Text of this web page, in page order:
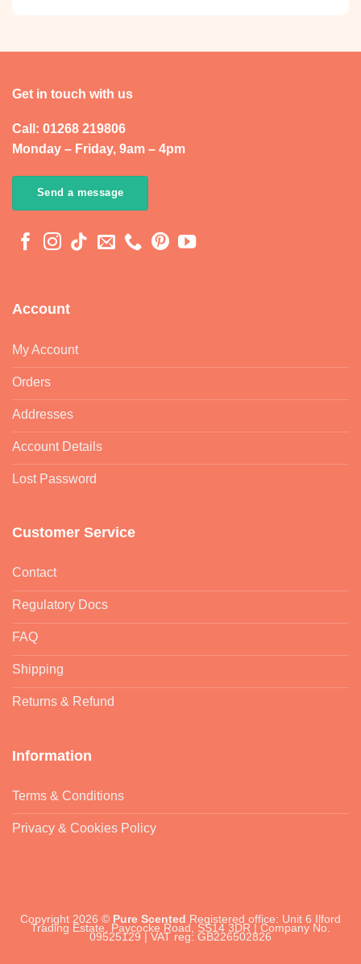
Get in touch with us
Call: 01268 219806
Monday – Friday, 9am – 4pm
Send a message
Account
My Account
Orders
Addresses
Account Details
Lost Password
Customer Service
Contact
Regulatory Docs
FAQ
Shipping
Returns & Refund
Information
Terms & Conditions
Privacy & Cookies Policy
Copyright 2026 © Pure Scented Registered office: Unit 6 Ilford
Trading Estate, Paycocke Road, SS14 3DR | Company No.
09525129 | VAT reg: GB226502826